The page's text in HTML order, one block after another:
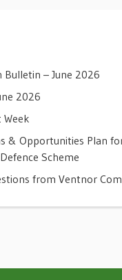
Bulletin – June 2026
2026
& Opportunities Plan
Scheme
from Ventnor